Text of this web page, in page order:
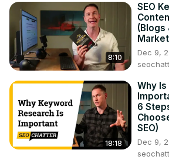
8:10
SEO
(Blogs
Dec 9,
18:18
Why
6
SEO)
Dec 9,